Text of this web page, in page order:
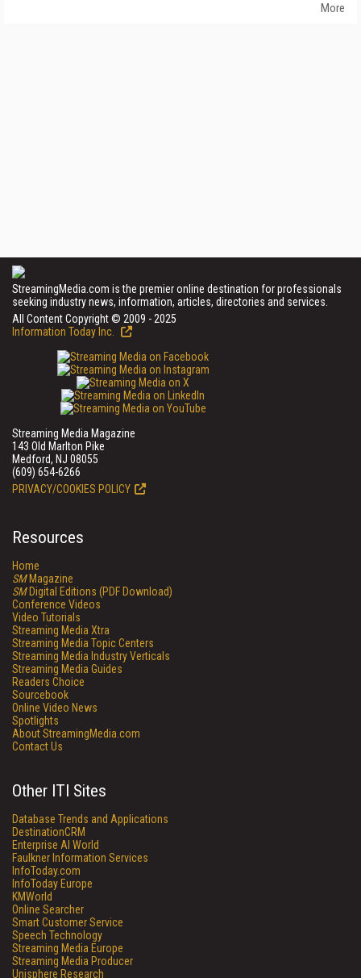
More
StreamingMedia.com is the premier online destination for professionals
seeking industry news, information, articles, directories and services.
All Content Copyright © 2009 - 2025
Information Today Inc.
Streaming Media Magazine
143 Old Marlton Pike
Medford, NJ 08055
(609) 654-6266
PRIVACY/COOKIES POLICY
Resources
Home
SMMagazine
SMDigital Editions (PDF Download)
Conference Videos
Video Tutorials
Streaming Media Xtra
Streaming Media Topic Centers
Streaming Media Industry Verticals
Streaming Media Guides
Readers Choice
Sourcebook
Online Video News
Spotlights
About StreamingMedia.com
Contact Us
Other ITI Sites
Database Trends and Applications
DestinationCRM
Enterprise AI World
Faulkner Information Services
InfoToday.com
InfoToday Europe
KMWorld
Online Searcher
Smart Customer Service
Speech Technology
Streaming Media Europe
Streaming Media Producer
Unisphere Research